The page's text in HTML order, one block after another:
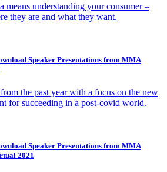
means understanding your consumer –
they are and what they want.
Speaker Presentations from MMA
the past year with a focus on the new
for succeeding in a post-covid world.
Speaker Presentations from MMA
2021